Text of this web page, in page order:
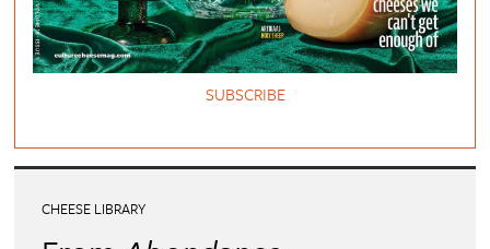
SUBSCRIBE
CHEESE LIBRARY